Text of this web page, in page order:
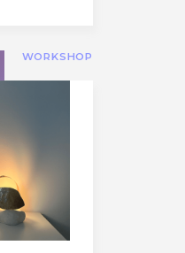
WORKSHOP